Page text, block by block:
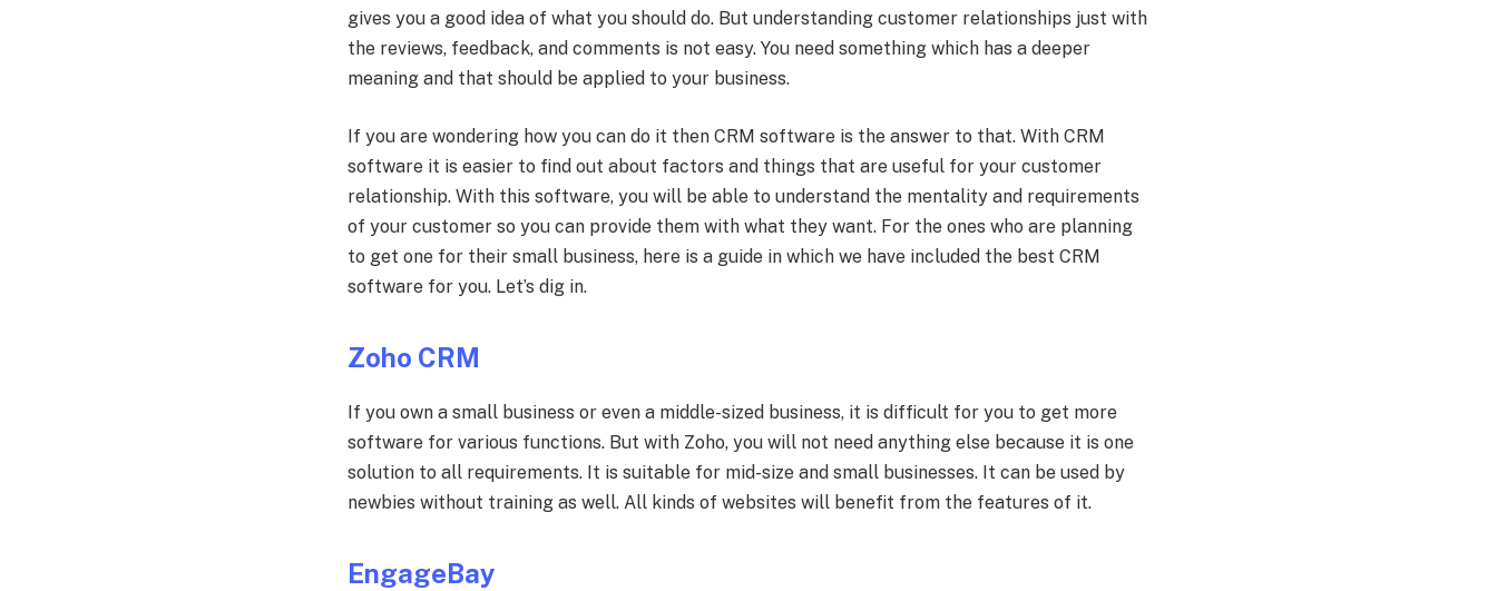
gives you a good idea of what you should do. But understanding customer relationships just with
the reviews, feedback, and comments is not easy. You need something which has a deeper
meaning and that should be applied to your business.
If you are wondering how you can do it then CRM software is the answer to that. With CRM
software it is easier to find out about factors and things that are useful for your customer
relationship. With this software, you will be able to understand the mentality and requirements
of your customer so you can provide them with what they want. For the ones who are planning
to get one for their small business, here is a guide in which we have included the best CRM
software for you. Let’s dig in.
Zoho CRM
If you own a small business or even a middle-sized business, it is difficult for you to get more
software for various functions. But with Zoho, you will not need anything else because it is one
solution to all requirements. It is suitable for mid-size and small businesses. It can be used by
newbies without training as well. All kinds of websites will benefit from the features of it.
EngageBay